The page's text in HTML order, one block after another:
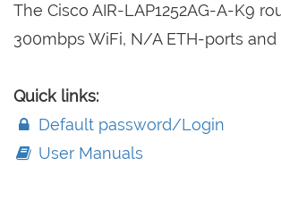
The Cisco AIR-LAP1252AG-A-K9
300mbps WiFi, N/A ETH-ports and
Quick links:
Default password/Login
User Manuals